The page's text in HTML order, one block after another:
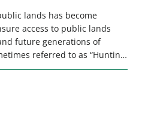
lands has become
access to public lands
future generations of
referred to as “Hunting
policies limit the loss of
owned areas […]